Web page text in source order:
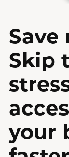
Save
Skip
your